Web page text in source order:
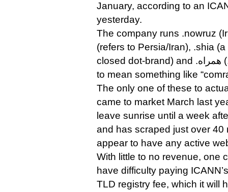
January, according to an
yesterday.
The company runs .nowruz
(refers to Persia/Iran), .shia
closed dot-brand) and .همراه (.xn--mgbt3dhd, appears
to mean something like
The only one of these to
came to market March last
leave sunrise until a week
and has scraped just over 40
appear to have any active
With little to no revenue, one
have difficulty paying
TLD registry fee, which it will